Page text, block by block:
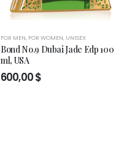
FOR MEN, FOR WOMEN, UNISEX
Bond No.9 Dubai Jade Edp 100
ml, USA
600,00$